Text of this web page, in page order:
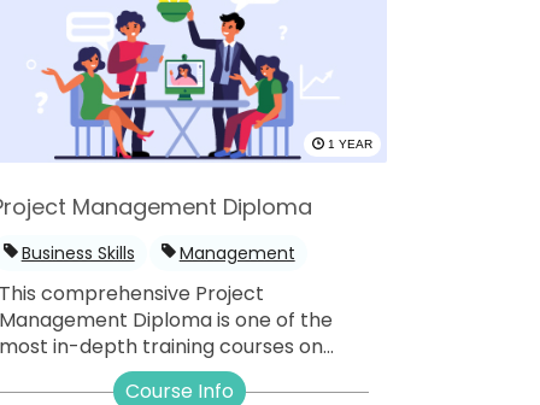
1 YEAR
Management Diploma
Business Skills Management
comprehensive Project
Diploma is one of the
in-depth training courses on...
Course Info